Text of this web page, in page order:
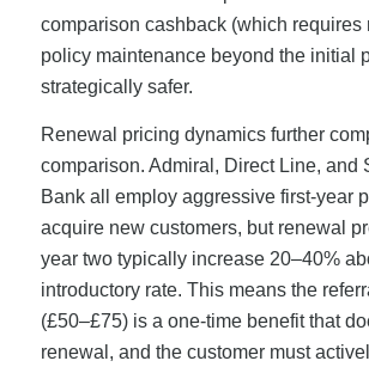
comparison cashback (which requires
policy maintenance beyond the initial
strategically safer.
Renewal pricing dynamics further
comparison. Admiral, Direct Line, and
Bank all employ aggressive first-year
acquire new customers, but renewal
year two typically increase 20–40%
introductory rate. This means the
(£50–£75) is a one-time benefit that
renewal, and the customer must